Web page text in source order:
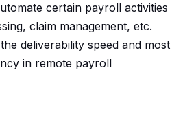
certain payroll activities
claim management, etc.
deliverability speed and most
in remote payroll